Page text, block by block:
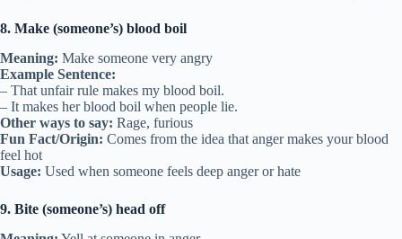
8. Make (someone’s) blood boil
Meaning: Make someone very angry
Example Sentence:
– That unfair rule makes my blood boil.
– It makes her blood boil when people lie.
Other ways to say: Rage, furious
Fun Fact/Origin: Comes from the idea that anger makes your blood
feel hot
Usage: Used when someone feels deep anger or hate
9. Bite (someone’s) head off